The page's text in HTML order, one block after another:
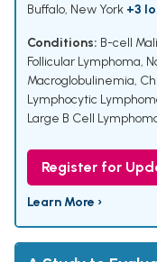
Buffalo, New York +3
Conditions: B-cell
Follicular Lymphoma,
Macroglobulinemia,
Lymphocytic
Large B Cell
Register for
Learn More ›